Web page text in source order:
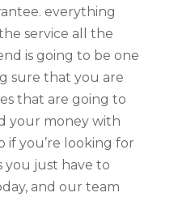
everything
service all the
is going to be one
sure that you are
that are going to
your money with
if you’re looking for
you just have to
and our team